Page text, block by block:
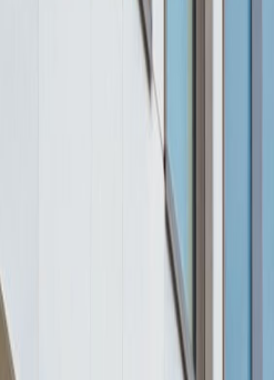
High speed internet access
Videoconferencing studio